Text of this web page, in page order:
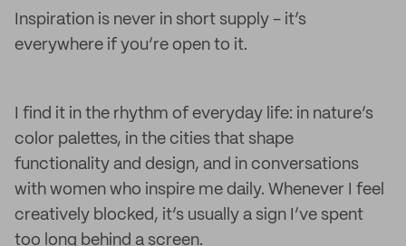
Inspiration is never in short supply - it’s
everywhere if you’re open to it.
I find it in the rhythm of everyday life: in nature’s
color palettes, in the cities that shape
functionality and design, and in conversations
with women who inspire me daily. Whenever I feel
creatively blocked, it’s usually a sign I’ve spent
too long behind a screen.